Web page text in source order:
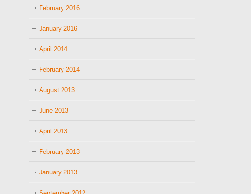
February 2016
January 2016
April 2014
February 2014
August 2013
June 2013
April 2013
February 2013
January 2013